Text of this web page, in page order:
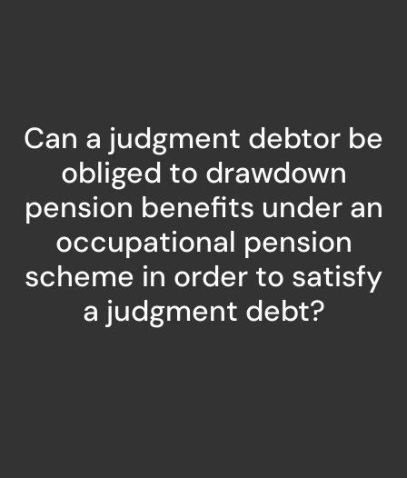
Can a judgment debtor be
obliged to drawdown
pension benefits under an
occupational pension
scheme in order to satisfy
a judgment debt?